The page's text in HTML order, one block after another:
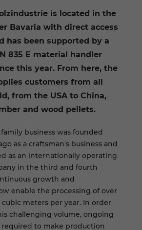
is located in the
Bavaria with direct access
has been supported by a
835 E material handler
this year. From here, the
customers from all
from the USA to China,
and wood pellets.
business was founded
as a craftsman's business and
as an internationally operating
in the third and fourth
growth and
enable the processing of over
cubic meters per year. In order
challenging volume, ongoing
to make production